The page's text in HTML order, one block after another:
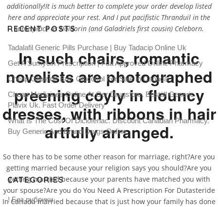
additionally!It is much better to complete your order develop listed
here and appreciate your rest. And I put pacifistic Thranduil in the
same place as Noldorin (and Galadriels first cousin) Celeborn.
In such chairs, romantic
novelists are photographed
preening coyly in flouncy
dresses, with ribbons in hair
artfully arranged.
So there has to be some other reason for marriage, right?Are you
getting married because your religion says you should?Are you
getting married because your parents have matched you with
your spouse?Are you do You Need A Prescription For Dutasteride
In Canada married because that is just how your family has done
RECENT POSTS
Tadalafil Generic Pills Purchase | Buy Tadacip Online Uk
Get A Sumycin Prescription | Fda Approved Online Pharmacy
Cheap Glipizide Buy. Glucotrol For Sale In Canada
Cheap Medicines Online At Our Drugstore. Beställ Generic
Plavix Uk. Fast Order Delivery
What Is The Cost Of Diclofenac. Discount Canadian Pharmacy.
Buy Generic And Brand Drugs Online
CATEGORIES
! Без рубрики